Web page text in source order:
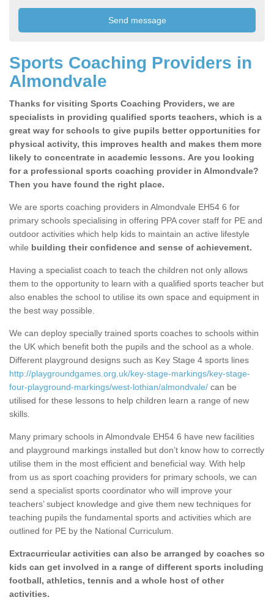
Sports Coaching Providers in
Almondvale
Thanks for visiting Sports Coaching Providers, we are
specialists in providing qualified sports teachers, which is a
great way for schools to give pupils better opportunities for
physical activity, this improves health and makes them more
likely to concentrate in academic lessons. Are you looking
for a professional sports coaching provider in Almondvale?
Then you have found the right place.
We are sports coaching providers in Almondvale EH54 6 for
primary schools specialising in offering PPA cover staff for PE and
outdoor activities which help kids to maintain an active lifestyle
while building their confidence and sense of achievement.
Having a specialist coach to teach the children not only allows
them to the opportunity to learn with a qualified sports teacher but
also enables the school to utilise its own space and equipment in
the best way possible.
We can deploy specially trained sports coaches to schools within
the UK which benefit both the pupils and the school as a whole.
Different playground designs such as Key Stage 4 sports lines
http://playgroundgames.org.uk/key-stage-markings/key-stage-
four-playground-markings/west-lothian/almondvale/ can be
utilised for these lessons to help children learn a range of new
skills.
Many primary schools in Almondvale EH54 6 have new facilities
and playground markings installed but don’t know how to correctly
utilise them in the most efficient and beneficial way. With help
from us as sport coaching providers for primary schools, we can
send a specialist sports coordinator who will improve your
teachers’ subject knowledge and give them new techniques for
teaching pupils the fundamental sports and activities which are
outlined for PE by the National Curriculum.
Extracurricular activities can also be arranged by coaches so
kids can get involved in a range of different sports including
football, athletics, tennis and a whole host of other
activities.